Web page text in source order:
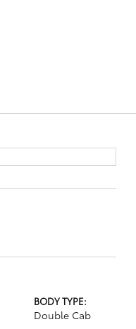
BODY TYPE:
Double Cab